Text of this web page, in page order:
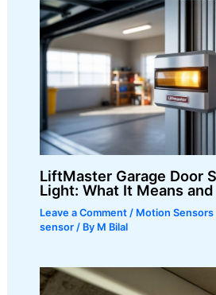
LiftMaster Garage Door
Light: What It Means
Leave a Comment / Motion Sensors
sensor/ By M Bilal